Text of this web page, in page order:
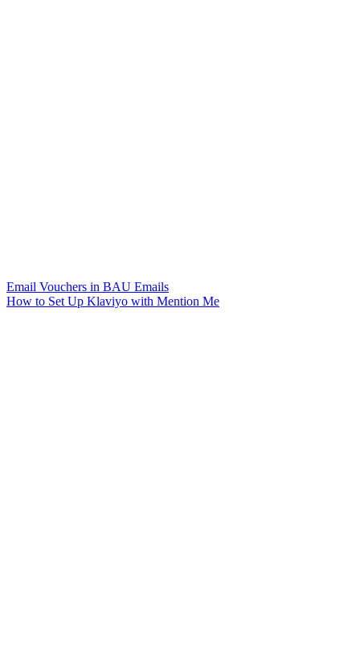
Email Vouchers in BAU Emails
How to Set Up Klaviyo with Mention Me